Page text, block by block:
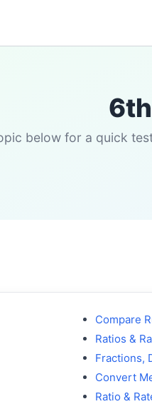
below for a quick
Compare
Ratios &
Fractions,
Convert
Ratio &